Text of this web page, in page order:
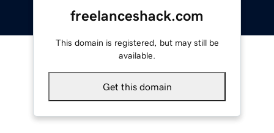
freelanceshack.com
This domain is registered, but may still be
available.
Get this domain